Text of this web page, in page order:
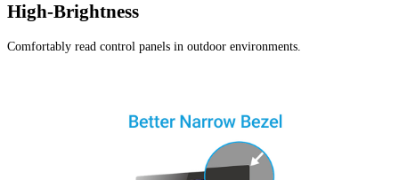
High-Brightness
Comfortably read control panels in outdoor environments.